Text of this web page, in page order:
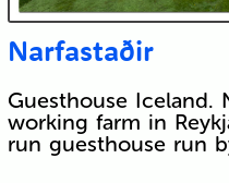
Narfastaðir
Guesthouse Iceland.
working farm in
run guesthouse run